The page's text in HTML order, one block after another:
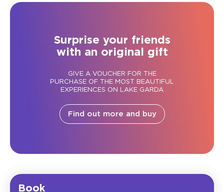
Surprise your friends
with an original gift
GIVE A VOUCHER FOR THE
PURCHASE OF THE MOST BEAUTIFUL
EXPERIENCES ON LAKE GARDA
Find out more and buy
Book